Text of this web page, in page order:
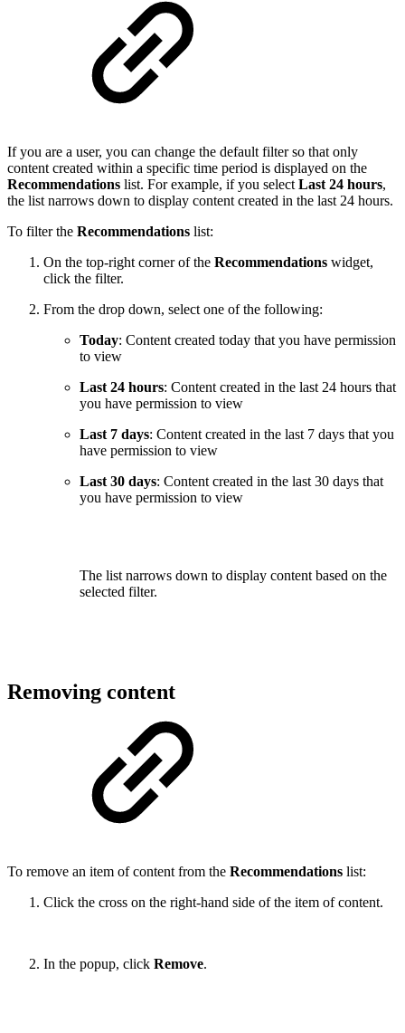
If you are a user, you can change the default filterso that only
content created within a specific time period is displayed on the
Recommendations list. For example, if you select Last 24 hours,
the list narrows down to display content created in the last 24 hours.
To filter the Recommendations list:
On the top-right corner of the Recommendations widget,
click the filter.
From the drop down, select one of the following:
Today: Content created today that you have permission
to view
Last 24 hours: Content created in the last 24 hours that
you have permission to view
Last 7 days: Content created in the last 7 days that you
have permission to view
Last 30 days: Content created in the last 30 days that
you have permission to view
The list narrows down to display content based on the
selected filter.
Removing content
To remove an item of content from the Recommendations list:
Click the cross on the right-hand side of the item of content.
In the popup, click Remove.